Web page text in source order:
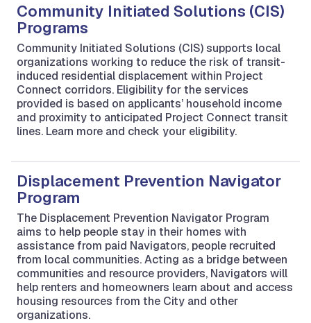
Community Initiated Solutions (CIS)
Programs
Community Initiated Solutions (CIS) supports local
organizations working to reduce the risk of transit-
induced residential displacement within Project
Connect corridors. Eligibility for the services
provided is based on applicants’ household income
and proximity to anticipated Project Connect transit
lines. Learn more and check your eligibility.
Displacement Prevention Navigator
Program
The Displacement Prevention Navigator Program
aims to help people stay in their homes with
assistance from paid Navigators, people recruited
from local communities. Acting as a bridge between
communities and resource providers, Navigators will
help renters and homeowners learn about and access
housing resources from the City and other
organizations.